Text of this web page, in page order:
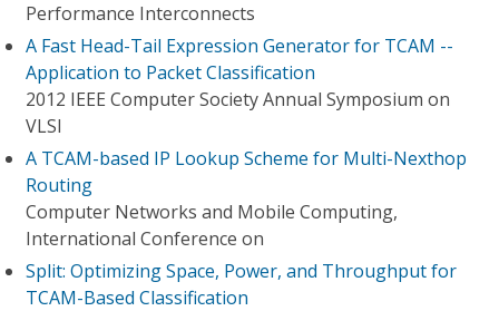
Performance Interconnects
A Fast Head-Tail Expression Generator for TCAM --
Application to Packet Classification
2012 IEEE Computer Society Annual Symposium on
VLSI
A TCAM-based IP Lookup Scheme for Multi-Nexthop
Routing
Computer Networks and Mobile Computing,
International Conference on
Split: Optimizing Space, Power, and Throughput for
TCAM-Based Classification